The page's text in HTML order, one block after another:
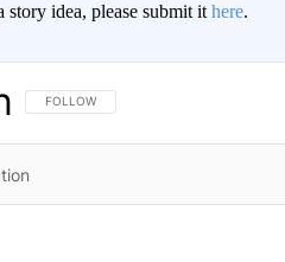
idea, please submit it here.
FOLLOW THIS CONVERSATION TO BE
FOLLOW